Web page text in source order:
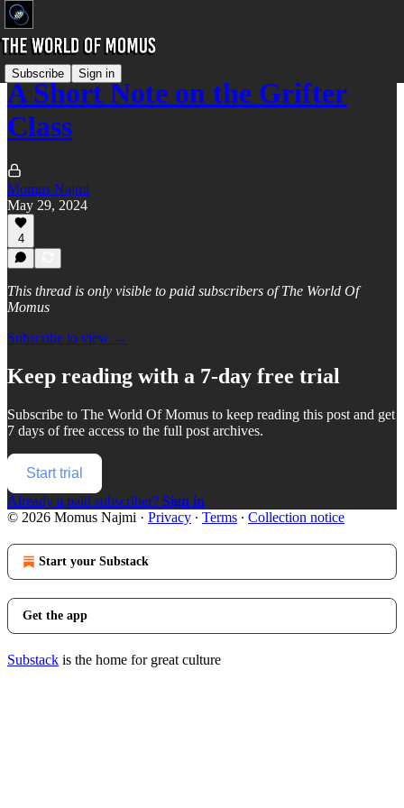
Subscribe Sign in
A Short Note on the Grifter
Class
Momus Najmi
May 29, 2024
4
This thread is only visible to paid subscribers of The World Of
Momus
Subscribe to view →
Keep reading with a 7-day free trial
Subscribe to The World Of Momus to keep reading this post and get
7 days of free access to the full post archives.
Start trial
Already a paid subscriber? Sign in
© 2026 Momus Najmi · Privacy ∙ Terms ∙ Collection notice
Start your Substack
Get the app
Substack is the home for great culture